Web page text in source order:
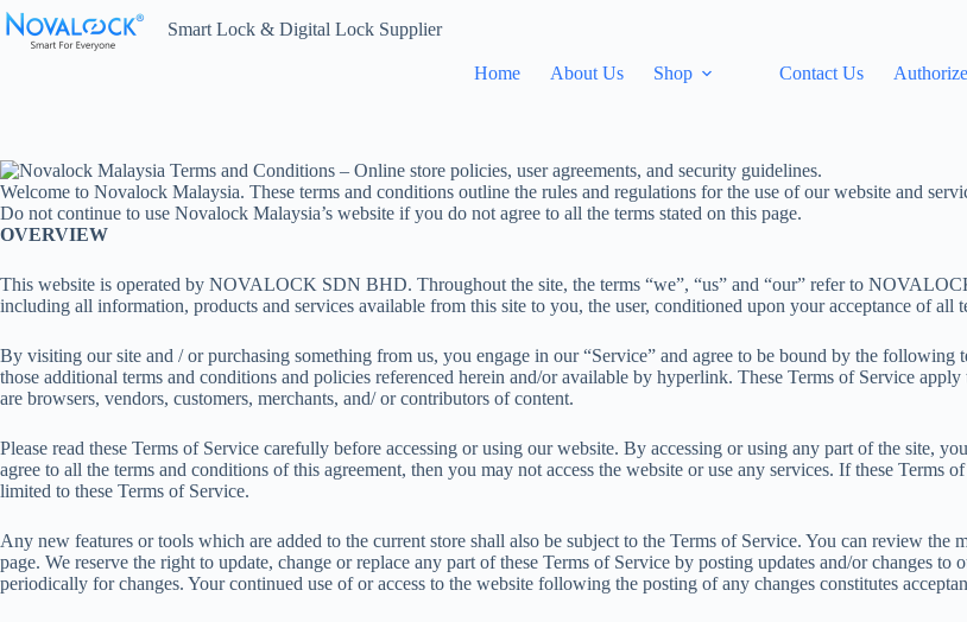
Skip
to
content
Smart Lock & Digital Lock Supplier
Home About Us Shop Contact Us
Welcome to Novalock Malaysia. These terms and conditions outline the rules and regulations for the use of our website and
Do not continue to use Novalock Malaysia’s website if you do not agree to all the terms stated on this page.
OVERVIEW
This website is operated by NOVALOCK SDN BHD. Throughout the site, the terms “we”, “us” and “our” refer to
including all information, products and services available from this site to you, the user, conditioned upon your acceptance of all
By visiting our site and / or purchasing something from us, you engage in our “Service” and agree to be bound by the following
those additional terms and conditions and policies referenced herein and/or available by hyperlink. These Terms of Service
are browsers, vendors, customers, merchants, and/ or contributors of content.
Please read these Terms of Service carefully before accessing or using our website. By accessing or using any part of the site,
agree to all the terms and conditions of this agreement, then you may not access the website or use any services. If these Terms
limited to these Terms of Service.
Any new features or tools which are added to the current store shall also be subject to the Terms of Service. You can review the
page. We reserve the right to update, change or replace any part of these Terms of Service by posting updates and/or changes
periodically for changes. Your continued use of or access to the website following the posting of any changes constitutes